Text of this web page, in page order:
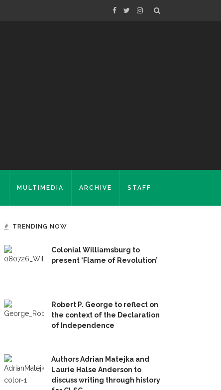
MULTIMEDIA ARCHIVE STAFF
TRENDING NOW
Colonial Williamsburg to
present ‘Flame of Revolution’
Robert P. George to reflect on
the context of the Declaration
of Independence
Authors Adrian Matejka and
Laurie Halse Anderson to
discuss writing through history